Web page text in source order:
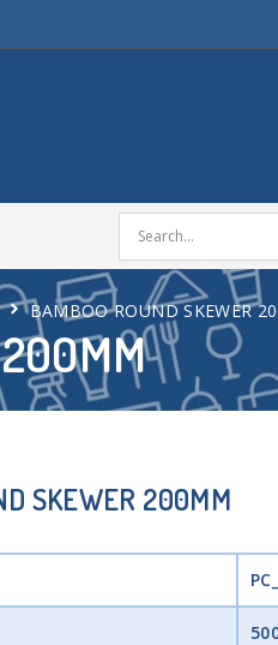
200MM
BAMBOO ROUND SKEWER
SKEWER 200MM